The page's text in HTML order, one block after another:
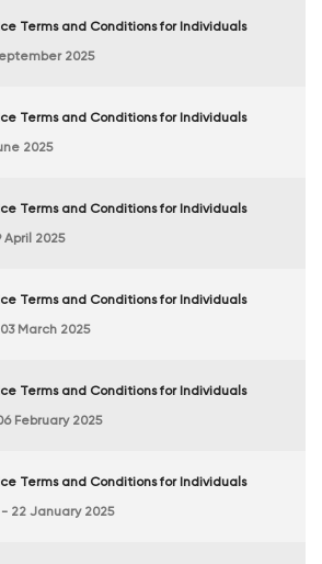
Terms and Conditions for Individuals
2025
Terms and Conditions for Individuals
2025
Terms and Conditions for Individuals
2025
Terms and Conditions for Individuals
March 2025
Terms and Conditions for Individuals
February 2025
Terms and Conditions for Individuals
22 January 2025